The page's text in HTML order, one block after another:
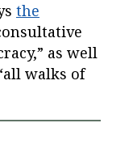
the
as well
walks of